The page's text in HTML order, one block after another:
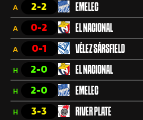
A 2-2 EMELEC
A 0-2 EL NACIONAL
A 0-1 VÉLEZ SÁRSFIELD
H 2-0 EL NACIONAL
H 2-0 EMELEC
H 3-3 RIVER PLATE